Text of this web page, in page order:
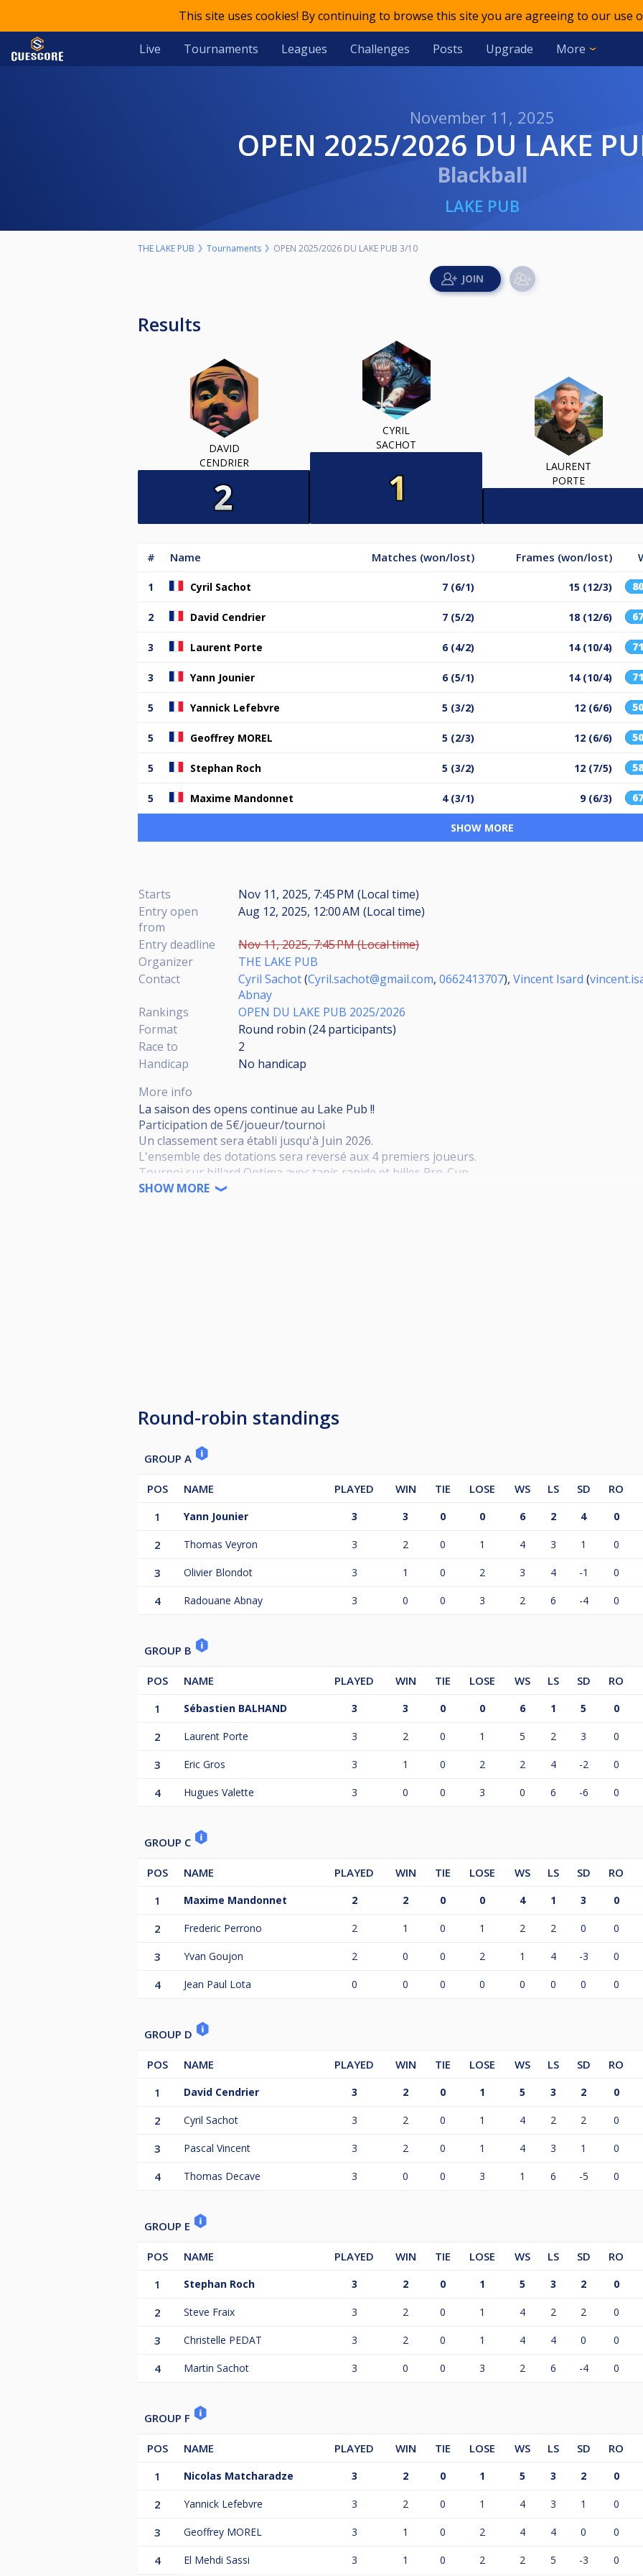
This site uses cookies! By continuing to browse this site you are agreeing to our use
Live Tournaments Leagues Challenges Posts Upgrade More
November 11, 2025
OPEN 2025/2026 DU LAKE
Blackball
LAKE PUB
THE LAKE PUB Tournaments OPEN 2025/2026 DU LAKE PUB 3/10
Results
DAVID
CENDRIER
CYRIL
SACHOT
LAURENT
PORTE
# Name Matches (won/lost) Frames (won/lost)
1 Cyril Sachot 7 (6/1) 15 (12/3)
2 David Cendrier 7 (5/2) 18 (12/6)
3 Laurent Porte 6 (4/2) 14 (10/4)
3 Yann Jounier 6 (5/1) 14 (10/4)
5 Yannick Lefebvre 5 (3/2) 12 (6/6)
5 Geoffrey MOREL 5 (2/3) 12 (6/6)
5 Stephan Roch 5 (3/2) 12 (7/5)
5 Maxime Mandonnet 4 (3/1) 9 (6/3)
SHOW MORE
Starts
Nov 11, 2025, 7:45 PM (Local time)
Entry open
from
Aug 12, 2025, 12:00 AM (Local time)
Entry deadline
Nov 11, 2025, 7:45 PM (Local time)
Organizer
THE LAKE PUB
Contact
Cyril Sachot(Cyril.sachot@gmail.com, 0662413707), Vincent Isard (
Abnay
Rankings
OPEN DU LAKE PUB 2025/2026
Format
Round robin (24participants)
Race to
2
Handicap
No handicap
More info
La saison des opens continue au Lake Pub !!
Participation de 5€/joueur/tournoi
Un classement sera établi jusqu'à Juin 2026.
L'ensemble des dotations sera reversé aux 4 premiers joueurs.
Tournoi sur billard Optima avec tapis rapide et billes Pro-Cup.
Tableau de 32 joueurs max
SHOW MORE
Round-robin standings
GROUP A
POS NAME PLAYED WIN TIE LOSE WS LS SD
RO
1
Yann Jounier 3 3 0 0 6 2 4 0
2 Thomas Veyron 3 2 0 1 4 3 1 0
3 Olivier Blondot 3 1 0 2 3 4 -1 0
4 Radouane Abnay 3 0 0 3 2 6 -4 0
GROUP B
POS NAME PLAYED WIN TIE LOSE WS LS SD
RO
1
Sébastien BALHAND 3 3 0 0 6 1 5 0
2 Laurent Porte 3 2 0 1 5 2 3 0
3 Eric Gros 3 1 0 2 2 4 -2 0
4 Hugues Valette 3 0 0 3 0 6 -6 0
GROUP C
POS NAME PLAYED WIN TIE LOSE WS LS SD
RO
1
Maxime Mandonnet 2 2 0 0 4 1 3 0
2 Frederic Perrono 2 1 0 1 2 2 0 0
3 Yvan Goujon 2 0 0 2 1 4 -3 0
4 Jean Paul Lota 0 0 0 0 0 0 0 0
GROUP D
POS NAME PLAYED WIN TIE LOSE WS LS SD
RO
1
David Cendrier 3 2 0 1 5 3 2 0
2 Cyril Sachot 3 2 0 1 4 2 2 0
3 Pascal Vincent 3 2 0 1 4 3 1 0
4 Thomas Decave 3 0 0 3 1 6 -5 0
GROUP E
POS NAME PLAYED WIN TIE LOSE WS LS SD
RO
1
Stephan Roch 3 2 0 1 5 3 2 0
2 Steve Fraix 3 2 0 1 4 2 2 0
3 Christelle PEDAT 3 2 0 1 4 4 0 0
4 Martin Sachot 3 0 0 3 2 6 -4 0
GROUP F
POS NAME PLAYED WIN TIE LOSE WS LS SD
RO
1
Nicolas Matcharadze 3 2 0 1 5 3 2 0
2 Yannick Lefebvre 3 2 0 1 4 3 1 0
3 Geoffrey MOREL 3 1 0 2 4 4 0 0
4 El Mehdi Sassi 3 1 0 2 2 5 -3 0